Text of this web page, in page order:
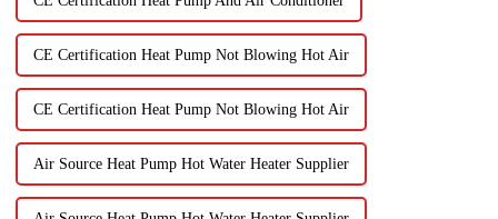
CE Certification Heat Pump Not Blowing Hot Air
CE Certification Heat Pump Not Blowing Hot Air
Air Source Heat Pump Hot Water Heater Supplier